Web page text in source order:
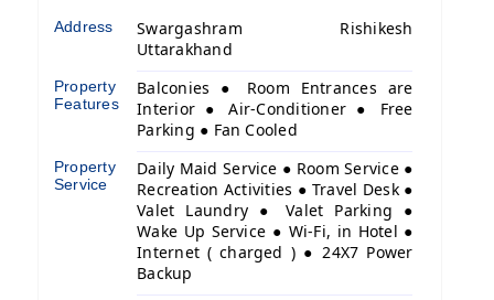
Address
Swargashram Rishikesh
Uttarakhand
Property
Features
Balconies ● Room Entrances are
Interior ● Air-Conditioner ● Free
Parking ● Fan Cooled
Property
Service
Daily Maid Service ● Room Service ●
Recreation Activities ● Travel Desk ●
Valet Laundry ● Valet Parking ●
Wake Up Service ● Wi-Fi, in Hotel ●
Internet ( charged ) ● 24X7 Power
Backup